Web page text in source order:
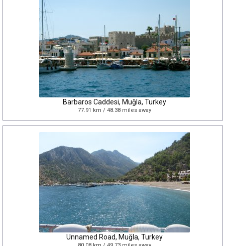
Barbaros Caddesi, Muğla, Turkey
77.91 km / 48.38 miles away
Unnamed Road, Muğla, Turkey